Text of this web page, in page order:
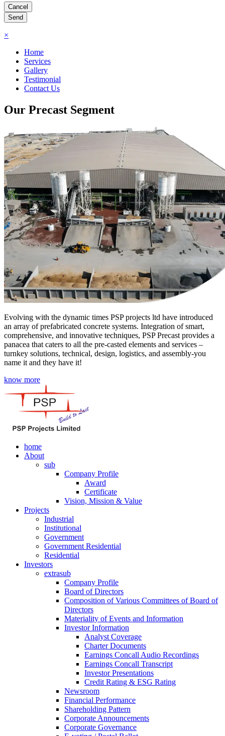
×
Home
Services
Gallery
Testimonial
Contact Us
Our Precast Segment
Evolving with the dynamic times PSP projects ltd have introduced
an array of prefabricated concrete systems. Integration of smart,
comprehensive, and innovative techniques, PSP Precast provides a
panacea that caters to all the pre-casted elements and services –
turnkey solutions, technical, design, logistics, and assembly-you
name it and they have it!
know more
home
About
sub
Company Profile
Award
Certificate
Vision, Mission & Value
Projects
Industrial
Institutional
Government
Government Residential
Residential
Investors
extrasub
Company Profile
Board of Directors
Composition of Various Committees of Board of
Directors
Materiality of Events and Information
Investor Information
Analyst Coverage
Charter Documents
Earnings Concall Audio Recordings
Earnings Concall Transcript
Investor Presentations
Credit Rating & ESG Rating
Newsroom
Financial Performance
Shareholding Pattern
Corporate Announcements
Corporate Governance